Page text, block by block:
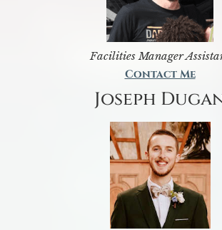
Facilities Manager
Contact Me
Joseph